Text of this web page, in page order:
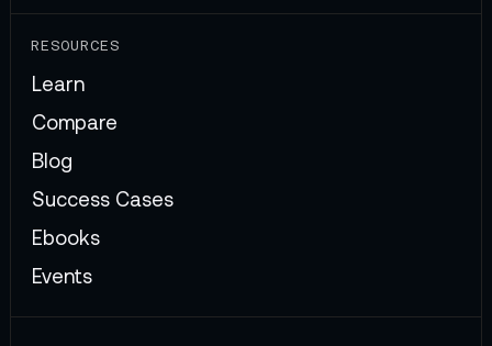
RESOURCES
Learn
Compare
Blog
Success Cases
Ebooks
Events